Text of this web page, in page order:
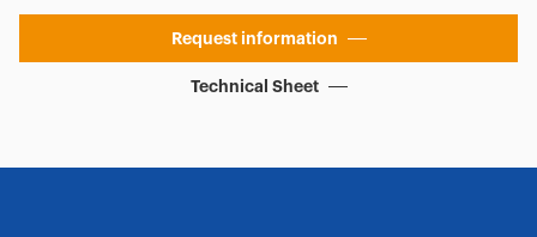
Request information
Technical Sheet